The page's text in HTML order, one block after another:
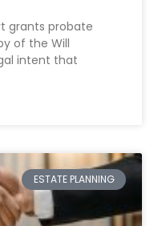
grants probate
of the Will
intent that
ESTATE PLANNING